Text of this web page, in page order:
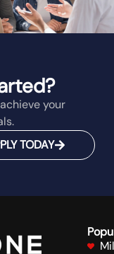
your
TODAY